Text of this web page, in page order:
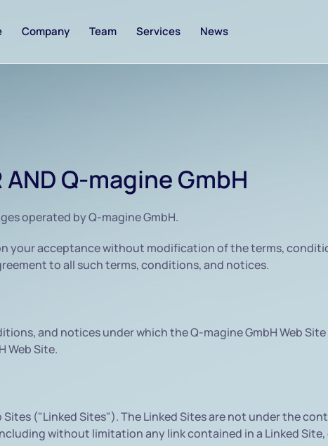
Company Team Services News
AND Q-magine GmbH
operated by Q-magine GmbH.
your acceptance without modification of the terms,
to all such terms, conditions, and notices.
and notices under which the Q-magine GmbH Web
Web Site.
("Linked Sites"). The Linked Sites are not under the
without limitation any link contained in a Linked